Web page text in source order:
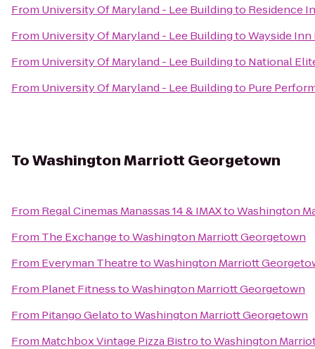
From University Of Maryland - Lee Buildingto Residence
From University Of Maryland - Lee BuildingtoWayside Inn
From University Of Maryland - Lee Buildingto National
From University Of Maryland - Lee Buildingto Pure
ToWashington Marriott Georgetown
From Regal Cinemas Manassas 14 & IMAXtoWashington
From The ExchangetoWashington Marriott Georgetown
From Everyman TheatretoWashington Marriott
From Planet FitnesstoWashington Marriott Georgetown
From Pitango GelatotoWashington Marriott Georgetown
From Matchbox Vintage Pizza BistrotoWashington